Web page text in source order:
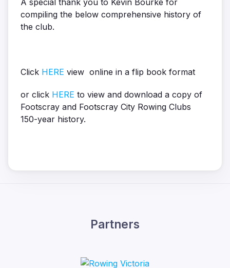
A special thank you to Kevin Bourke for
compiling the below comprehensive history of
the club.
Click HERE view online in a flip book format
or click HERE to view and download a copy of
Footscray and Footscray City Rowing Clubs
150-year history.
Partners